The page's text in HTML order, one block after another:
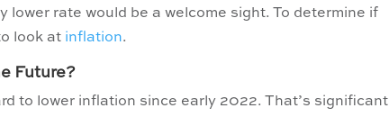
rate would be a welcome sight. To determine if
look at inflation.
Future?
to lower inflation since early 2022. That’s significant